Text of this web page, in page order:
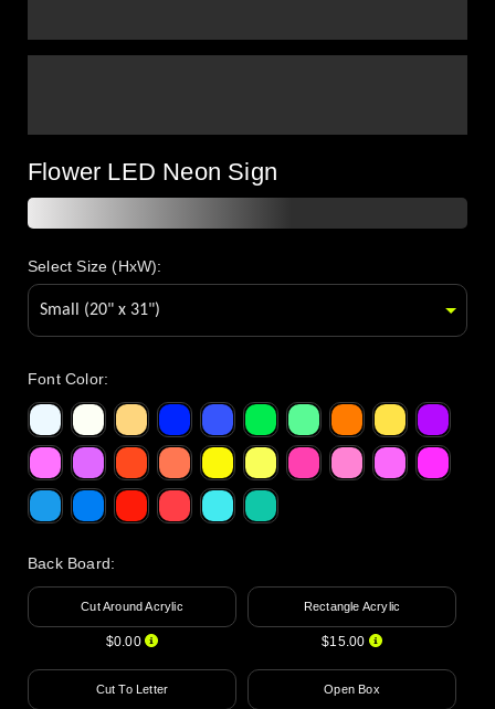
Flower LED Neon Sign
Select Size (HxW):
Font Color:
Back Board:
Cut Around Acrylic
$0.00
Rectangle Acrylic
$15.00
Cut To Letter Open Box